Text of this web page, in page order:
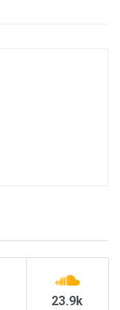
23.9k